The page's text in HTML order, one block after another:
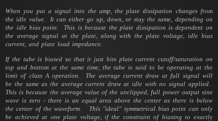
When you put a signal into the amp, the plate dissipation changes from
the idle value. It can either go up, down, or stay the same, depending on
the idle bias point. This is because the plate dissipation is dependent on
the average signal at the plate, along with the plate voltage, idle bias
current, and plate load impedance.
If the tube is biased so that it just hits plate current cutoff/saturation on
top and bottom at the same time, the tube is said to be operating at the
limit of class A operation. The average current draw at full signal will
be the same as the average current draw at idle with no signal applied.
This is because the average value of the unclipped, full power output sine
wave is zero - there is an equal area above the center as there is below
the center of the waveform. This "ideal" symmetrical bias point can only
be achieved at one plate voltage, if the constraint of biasing to exactly